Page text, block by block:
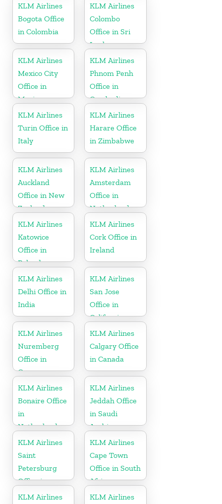
KLM Airlines
Bogota Office
in Colombia
KLM Airlines
Colombo
Office in Sri
Lanka
KLM Airlines
Mexico City
Office in
Mexico
KLM Airlines
Phnom Penh
Office in
Cambodia
KLM Airlines
Turin Office in
Italy
KLM Airlines
Harare Office
in Zimbabwe
KLM Airlines
Auckland
Office in New
Zealand
KLM Airlines
Amsterdam
Office in
Netherlands
KLM Airlines
Katowice
Office in
Poland
KLM Airlines
Cork Office in
Ireland
KLM Airlines
Delhi Office in
India
KLM Airlines
San Jose
Office in
California
KLM Airlines
Nuremberg
Office in
Germany
KLM Airlines
Calgary Office
in Canada
KLM Airlines
Bonaire Office
in
Netherlands
KLM Airlines
Jeddah Office
in Saudi
Arabia
KLM Airlines
Saint
Petersburg
Office in
Russia
KLM Airlines
Cape Town
Office in South
Africa
KLM Airlines
KLM Airlines